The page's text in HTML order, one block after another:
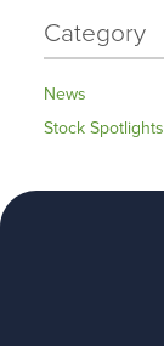
Category
News
Stock Spotlights